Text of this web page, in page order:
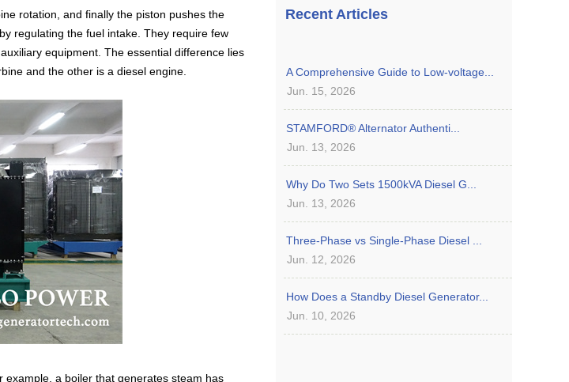
rotation, and finally the piston pushes the
regulating the fuel intake. They require few
equipment. The essential difference lies
and the other is a diesel engine.
a boiler that generates steam has
Recent Articles
A Comprehensive Guide to Low-voltage...
Jun. 15, 2026
STAMFORD® Alternator Authenti...
Jun. 13, 2026
Why Do Two Sets 1500kVA Diesel G...
Jun. 13, 2026
Three-Phase vs Single-Phase Diesel ...
Jun. 12, 2026
How Does a Standby Diesel Generator...
Jun. 10, 2026